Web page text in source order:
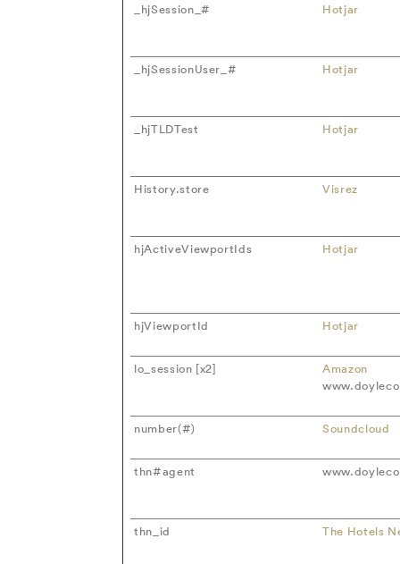
_hjSession_# Hotjar
_hjSessionUser_# Hotjar
_hjTLDTest Hotjar
History.store Visrez
hjActiveViewportIds Hotjar
hjViewportId Hotjar
lo_session [x2]
Amazon
number(#) Soundcloud
thn#agent
thn_id The Hotels